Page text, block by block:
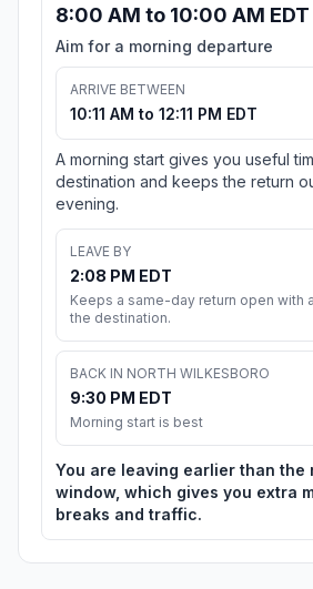
8:00 AM to 10:00 AM EDT
Aim for a morning departure
ARRIVE BETWEEN
10:11 AM to 12:11 PM EDT
A morning start gives you useful
destination and keeps the return
evening.
LEAVE BY
2:08 PM EDT
Keeps a same-day return open with
the destination.
BACK IN NORTH WILKESBORO
9:30 PM EDT
Morning start is best
You are leaving earlier than the
window, which gives you extra
breaks and traffic.